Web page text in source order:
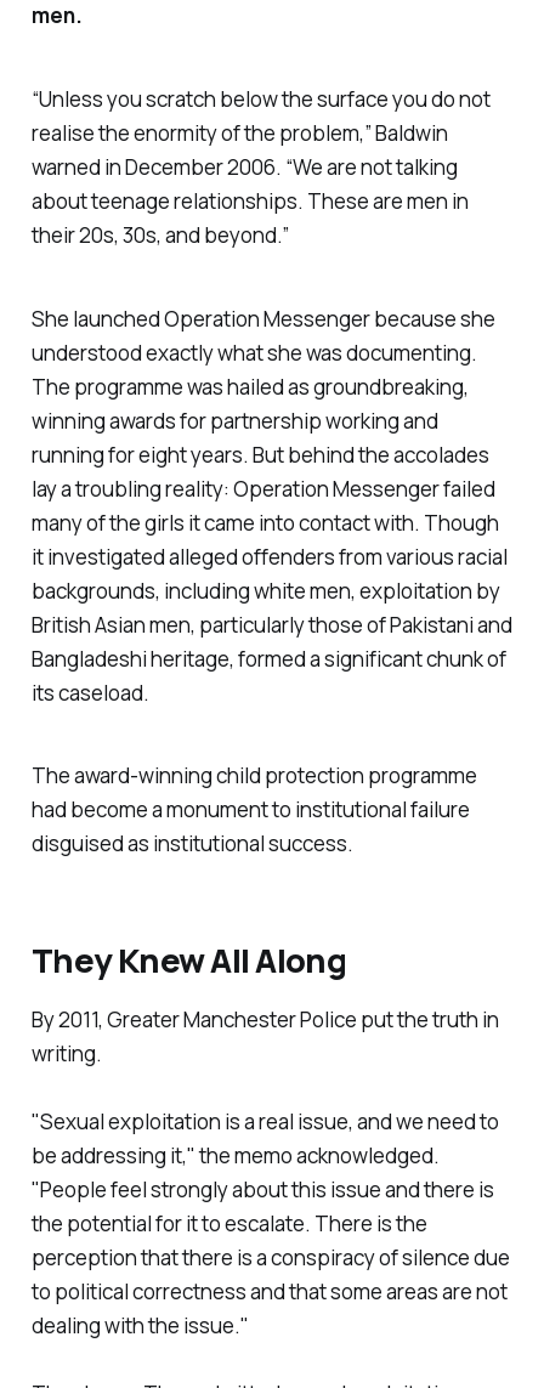
men.
“Unless you scratch below the surface you do not
realise the enormity of the problem,” Baldwin
warned in December 2006. “We are not talking
about teenage relationships. These are men in
their 20s, 30s, and beyond.”
She launched Operation Messenger because she
understood exactly what she was documenting.
The programme was hailed as groundbreaking,
winning awards for partnership working and
running for eight years. But behind the accolades
lay a troubling reality: Operation Messenger failed
many of the girls it came into contact with. Though
it investigated alleged offenders from various racial
backgrounds, including white men, exploitation by
British Asian men, particularly those of Pakistani and
Bangladeshi heritage, formed a significant chunk of
its caseload.
The award-winning child protection programme
had become a monument to institutional failure
disguised as institutional success.
They Knew All Along
By 2011, Greater Manchester Police put the truth in
writing.
"Sexual exploitation is a real issue, and we need to
be addressing it," the memo acknowledged.
"People feel strongly about this issue and there is
the potential for it to escalate. There is the
perception that there is a conspiracy of silence due
to political correctness and that some areas are not
dealing with the issue."